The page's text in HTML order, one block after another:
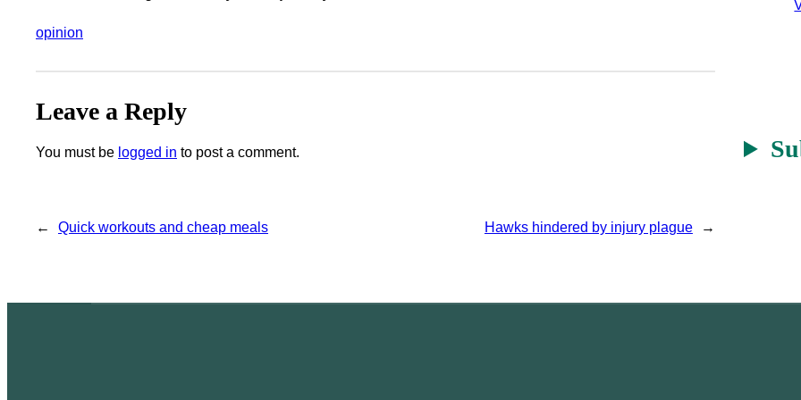
opinion
Leave a Reply
You must be logged in to post a comment.
← Quick workouts and cheap meals Hawks hindered by injury plague →